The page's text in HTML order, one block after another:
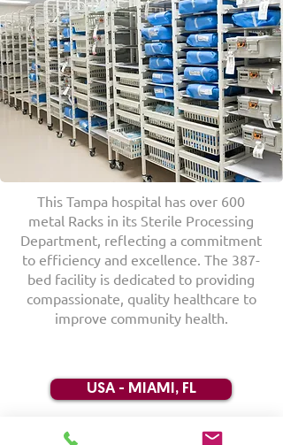
This Tampa hospital has over 600
metal Racks in its Sterile Processing
Department, reflecting a commitment
to efficiency and excellence. The 387-
bed facility is dedicated to providing
compassionate, quality healthcare to
improve community health.
USA - MIAMI, FL